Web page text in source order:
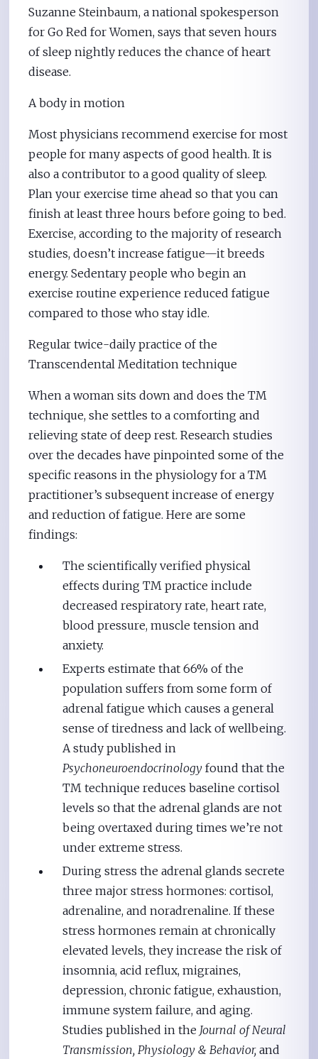
Suzanne Steinbaum, a national spokesperson
for Go Red for Women, says that seven hours
of sleep nightly reduces the chance of heart
disease.
A body in motion
Most physicians recommend exercise for most
people for many aspects of good health. It is
also a contributor to a good quality of sleep.
Plan your exercise time ahead so that you can
finish at least three hours before going to bed.
Exercise, according to the majority of research
studies, doesn’t increase fatigue—it breeds
energy. Sedentary people who begin an
exercise routine experience reduced fatigue
compared to those who stay idle.
Regular twice-daily practice of the
Transcendental Meditation technique
When a woman sits down and does the TM
technique, she settles to a comforting and
relieving state of deep rest. Research studies
over the decades have pinpointed some of the
specific reasons in the physiology for a TM
practitioner’s subsequent increase of energy
and reduction of fatigue. Here are some
findings:
The scientifically verified physical
effects during TM practice include
decreased respiratory rate, heart rate,
blood pressure, muscle tension and
anxiety.
Experts estimate that 66% of the
population suffers from some form of
adrenal fatigue which causes a general
sense of tiredness and lack of wellbeing.
A study published in
Psychoneuroendocrinology found that the
TM technique reduces baseline cortisol
levels so that the adrenal glands are not
being overtaxed during times we’re not
under extreme stress.
During stress the adrenal glands secrete
three major stress hormones: cortisol,
adrenaline, and noradrenaline. If these
stress hormones remain at chronically
elevated levels, they increase the risk of
insomnia, acid reflux, migraines,
depression, chronic fatigue, exhaustion,
immune system failure, and aging.
Studies published in the Journal of Neural
Transmission, Physiology & Behavior, and